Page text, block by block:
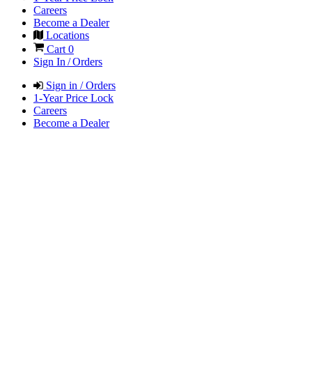
Careers
Become a Dealer
Locations
Cart 0
Sign In / Orders
Sign in / Orders
1-Year Price Lock
Careers
Become a Dealer